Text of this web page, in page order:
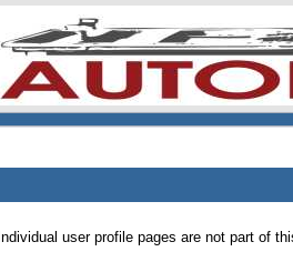
Individual user profile pages are not part of